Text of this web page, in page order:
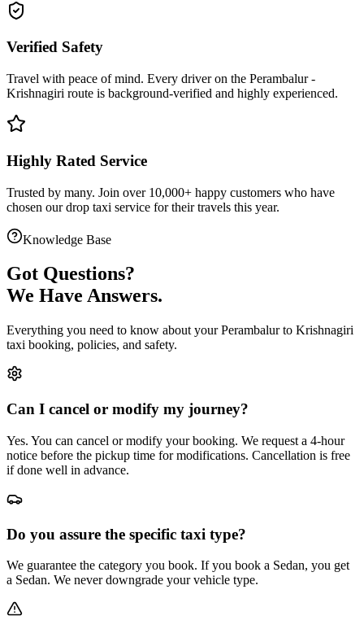
Verified Safety
Travel with peace of mind. Every driver on the Perambalur-
Krishnagiri route is background-verified and highly experienced.
Highly Rated Service
Trusted by many. Join over 10,000+ happy customers who have
chosen ourdrop taxi service for their travels this year.
Knowledge Base
Got Questions?
We Have Answers.
Everything you need to know about yourPerambalurto Krishnagiri
taxi booking, policies, and safety.
Can I cancel or modify my journey?
Yes. You can cancel or modify your booking. We request a 4-hour
notice before the pickup time for modifications. Cancellation is free
if done well in advance.
Do you assure the specific taxi type?
We guarantee the category you book. If you book a Sedan, you get
a Sedan. We never downgrade your vehicle type.